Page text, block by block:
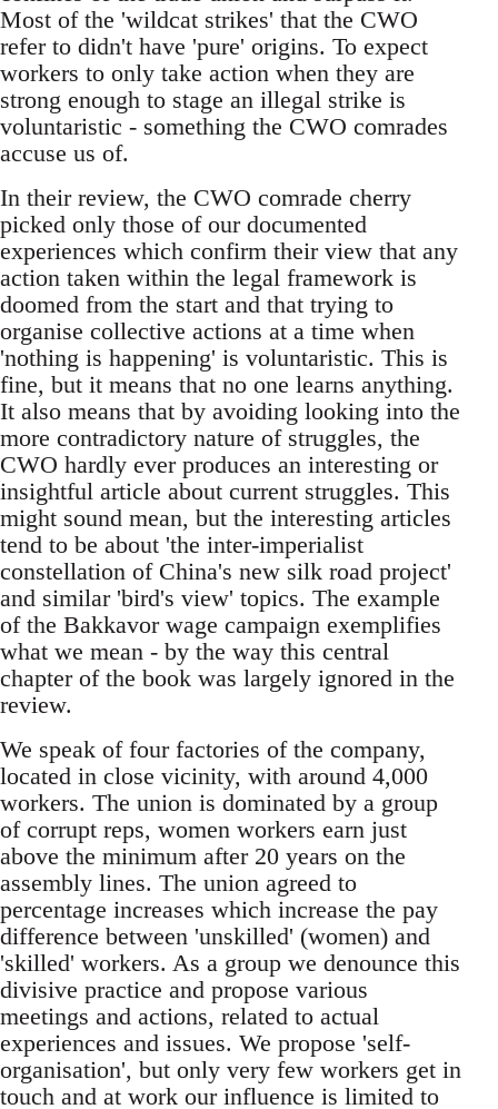
Most of the 'wildcat strikes' that the CWO
refer to didn't have 'pure' origins. To expect
workers to only take action when they are
strong enough to stage an illegal strike is
voluntaristic - something the CWO comrades
accuse us of.
In their review, the CWO comrade cherry
picked only those of our documented
experiences which confirm their view that any
action taken within the legal framework is
doomed from the start and that trying to
organise collective actions at a time when
'nothing is happening' is voluntaristic. This is
fine, but it means that no one learns anything.
It also means that by avoiding looking into the
more contradictory nature of struggles, the
CWO hardly ever produces an interesting or
insightful article about current struggles. This
might sound mean, but the interesting articles
tend to be about 'the inter-imperialist
constellation of China's new silk road project'
and similar 'bird's view' topics. The example
of the Bakkavor wage campaign exemplifies
what we mean - by the way this central
chapter of the book was largely ignored in the
review.
We speak of four factories of the company,
located in close vicinity, with around 4,000
workers. The union is dominated by a group
of corrupt reps, women workers earn just
above the minimum after 20 years on the
assembly lines. The union agreed to
percentage increases which increase the pay
difference between 'unskilled' (women) and
'skilled' workers. As a group we denounce this
divisive practice and propose various
meetings and actions, related to actual
experiences and issues. We propose 'self-
organisation', but only very few workers get in
touch and at work our influence is limited to